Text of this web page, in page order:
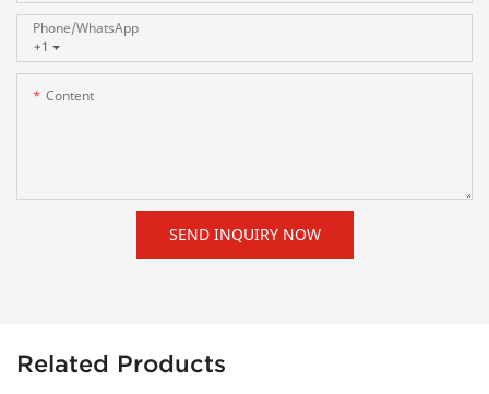
+1
Phone/whatsApp
Content
SEND INQUIRY NOW
Related Products